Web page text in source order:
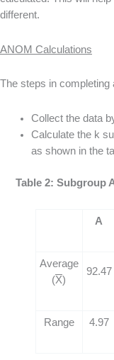
different.
ANOM Calculations
The steps in completing
Collect the data
Calculate the k
as shown in the
Table 2: Subgroup
A
Average
(X)
92.47
Range 4.97